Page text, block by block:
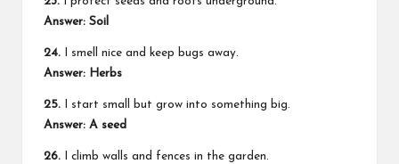
Answer: Soil
24. I smell nice and keep bugs away.
Answer: Herbs
25. I start small but grow into something big.
Answer: A seed
26. I climb walls and fences in the garden.